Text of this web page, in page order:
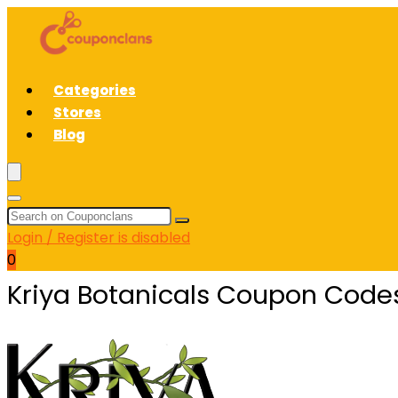
Categories
Stores
Blog
Login / Register is disabled
0
Kriya Botanicals Coupon